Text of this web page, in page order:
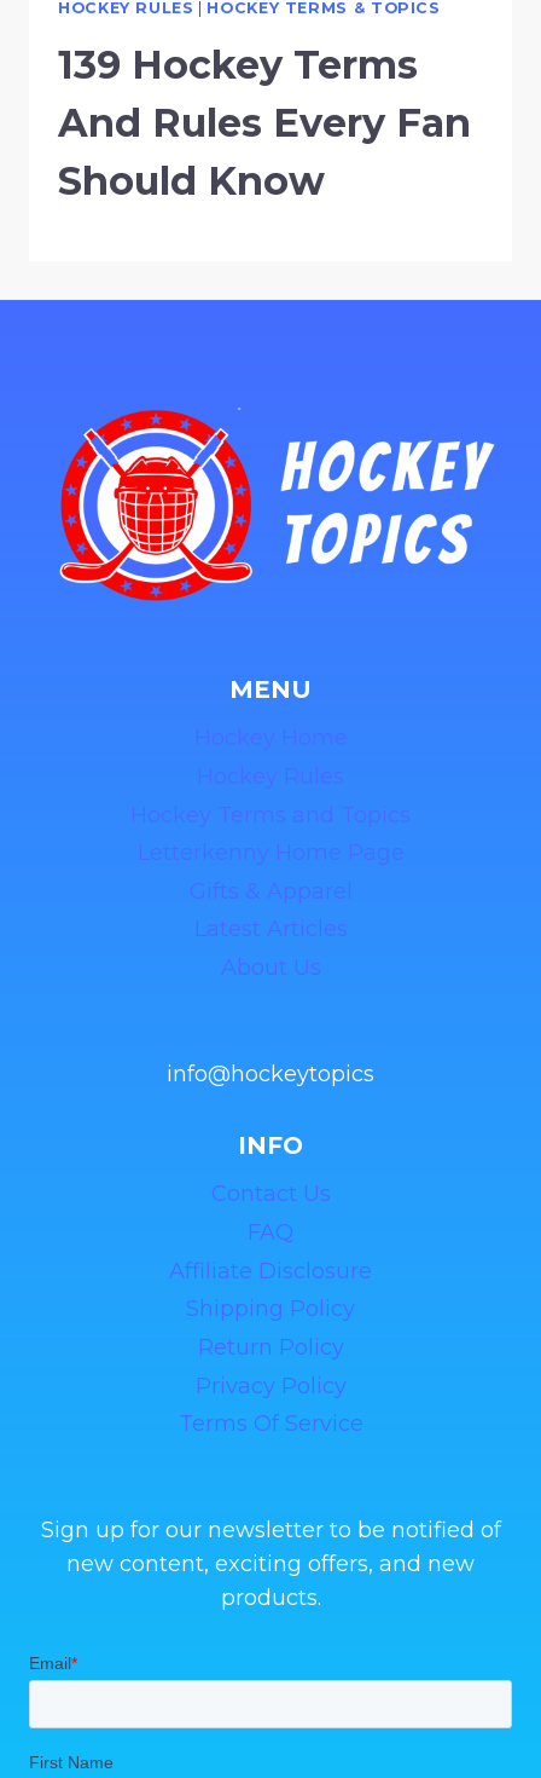
HOCKEY RULES HOCKEY TERMS & TOPICS
139 Hockey Terms
And Rules Every Fan
Should Know
MENU
Hockey Home
Hockey Rules
Hockey Terms and Topics
Letterkenny Home Page
Gifts & Apparel
Latest Articles
About Us
info@hockeytopics
INFO
Contact Us
FAQ
Affiliate Disclosure
Shipping Policy
Return Policy
Privacy Policy
Terms Of Service
Sign up for our newsletter to be notified of
new content, exciting offers, and new
products.